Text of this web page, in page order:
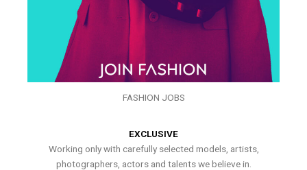
FASHION JOBS
EXCLUSIVE
Working only with carefully selected models, artists,
photographers, actors and talents we believe in.